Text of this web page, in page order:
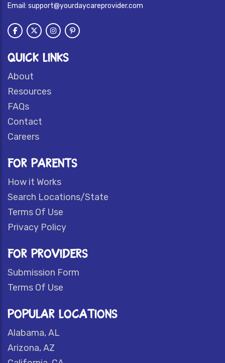
Email: support@yourdaycareprovider.com
QUICK LINKS
About
Resources
FAQs
Contact
Careers
FOR PARENTS
How it Works
Search Locations/State
Terms Of Use
Privacy Policy
FOR PROVIDERS
Submission Form
Terms Of Use
POPULAR LOCATIONS
Alabama, AL
Arizona, AZ